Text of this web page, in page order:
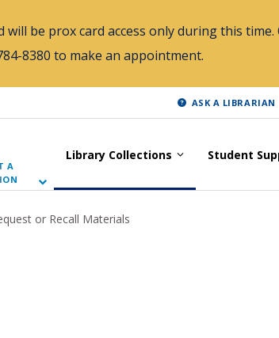
be prox card access only during this
8380 to make an appointment.
ASK A LIBRARIAN
A
Library Collections Student
or Recall Materials